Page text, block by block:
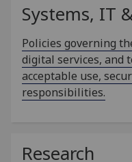
Systems, IT
Policies governing
digital services, and
acceptable use,
responsibilities.
Research